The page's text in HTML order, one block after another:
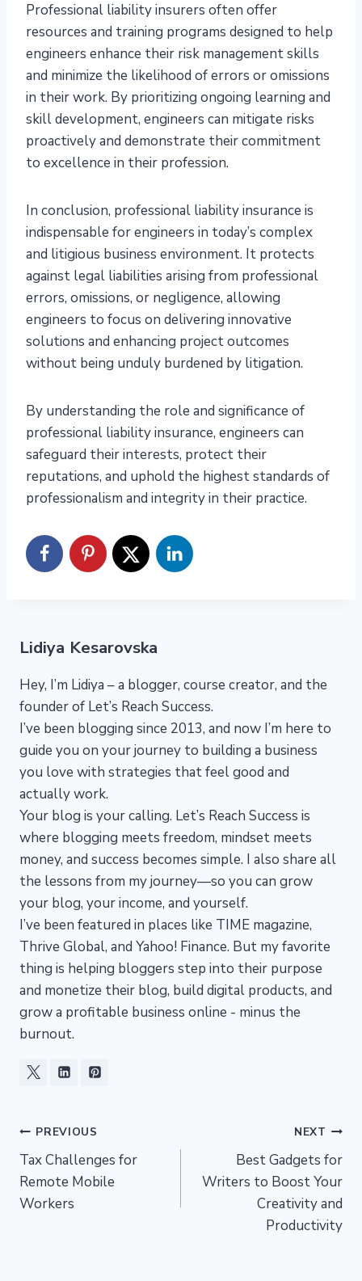
Professional liability insurers often offer
resources and training programs designed to help
engineers enhance their risk management skills
and minimize the likelihood of errors or omissions
in their work. By prioritizing ongoing learning and
skill development, engineers can mitigate risks
proactively and demonstrate their commitment
to excellence in their profession.
In conclusion, professional liability insurance is
indispensable for engineers in today’s complex
and litigious business environment. It protects
against legal liabilities arising from professional
errors, omissions, or negligence, allowing
engineers to focus on delivering innovative
solutions and enhancing project outcomes
without being unduly burdened by litigation.
By understanding the role and significance of
professional liability insurance, engineers can
safeguard their interests, protect their
reputations, and uphold the highest standards of
professionalism and integrity in their practice.
Lidiya Kesarovska
Hey, I’m Lidiya – a blogger, course creator, and the
founder of Let’s Reach Success.
I’ve been blogging since 2013, and now I’m here to
guide you on your journey to building a business
you love with strategies that feel good and
actually work.
Your blog is your calling. Let’s Reach Success is
where blogging meets freedom, mindset meets
money, and success becomes simple. I also share all
the lessons from my journey—so you can grow
your blog, your income, and yourself.
I’ve been featured in places like TIME magazine,
Thrive Global, and Yahoo! Finance. But my favorite
thing is helping bloggers step into their purpose
and monetize their blog, build digital products, and
grow a profitable business online - minus the
burnout.
Post
navigation
PREVIOUS
Tax Challenges for
Remote Mobile
Workers
NEXT
Best Gadgets for
Writers to Boost Your
Creativity and
Productivity